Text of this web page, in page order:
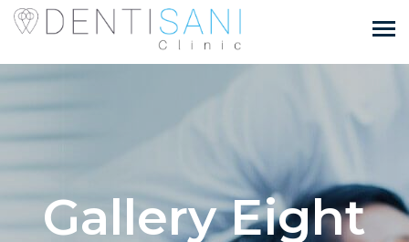
Gallery Eight